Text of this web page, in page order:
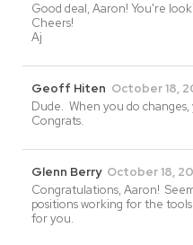
Good deal, Aaron! You're
Cheers!
Aj
Geoff Hiten October 18,
Dude. When you do changes,
Congrats.
Glenn Berry October 18,
Congratulations, Aaron!
positions working for the
for you.